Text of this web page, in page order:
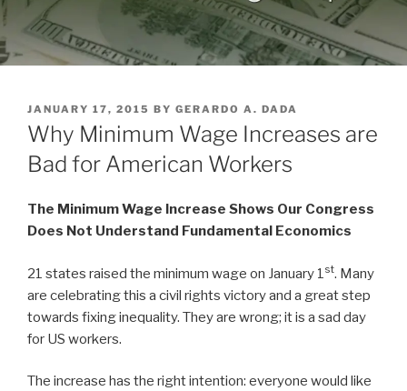
POSTED
ON
JANUARY 17, 2015 BY GERARDO A. DADA
Why Minimum Wage Increases are
Bad for American Workers
The Minimum Wage Increase Shows Our Congress
Does Not Understand Fundamental Economics
21 states raised the minimum wage on January 1st. Many
are celebrating this a civil rights victory and a great step
towards fixing inequality. They are wrong; it is a sad day
for US workers.
The increase has the right intention: everyone would like